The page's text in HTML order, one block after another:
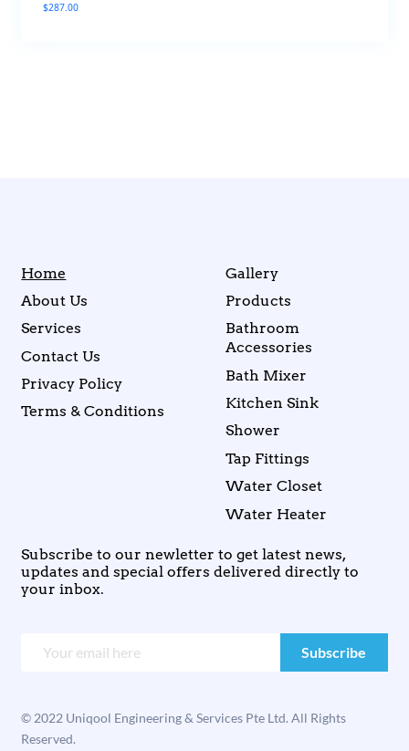
$287.00
Home
About Us
Services
Contact Us
Privacy Policy
Terms & Conditions
Gallery
Products
Bathroom
Accessories
Bath Mixer
Kitchen Sink
Shower
Tap Fittings
Water Closet
Water Heater
Subscribe to our newletter to get latest news,
updates and special offers delivered directly to
your inbox.
© 2022 Uniqool Engineering & Services Pte Ltd. All Rights
Reserved.